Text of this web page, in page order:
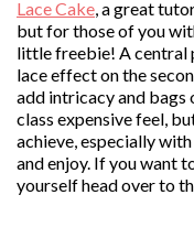
Lace Cake, a great
but for those of you
little freebie! A central
lace effect on the
add intricacy and bags
class expensive feel,
achieve, especially
and enjoy. If you want
yourself head over to